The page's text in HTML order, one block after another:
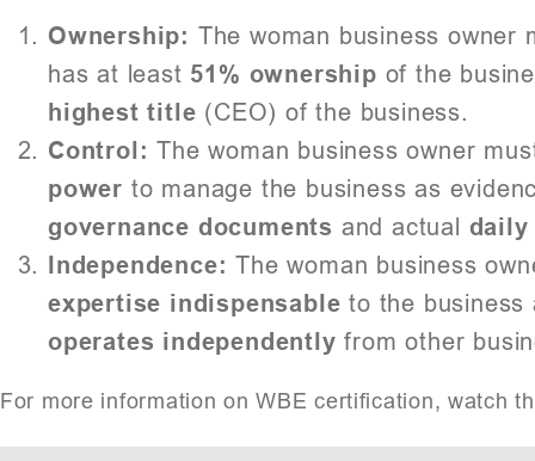
Ownership: The woman business owner
has at least 51% ownership of the
highest title (CEO) of the business.
Control: The woman business owner
power to manage the business as
governance documents and actual daily
Independence:The woman business
expertise indispensableto the business
operates independently from other
For more information on WBE certification, watch